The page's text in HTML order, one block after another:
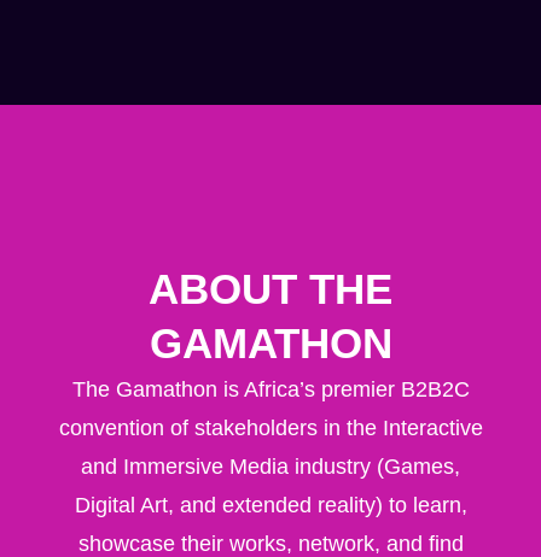
ABOUT THE
GAMATHON
The Gamathon is Africa’s premier B2B2C
convention of stakeholders in the Interactive
and Immersive Media industry (Games,
Digital Art, and extended reality) to learn,
showcase their works, network, and find